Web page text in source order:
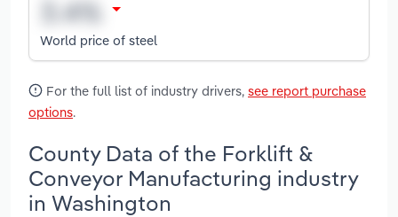
World price of steel
For the full list of industry drivers, see report purchase
options.
County Data of the Forklift &
Conveyor Manufacturing industry
in Washington